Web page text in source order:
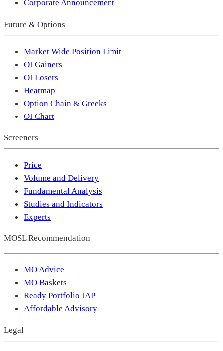
Corporate Announcement
Future & Options
Market Wide Position Limit
OI Gainers
OI Losers
Heatmap
Option Chain & Greeks
OI Chart
Screeners
Price
Volume and Delivery
Fundamental Analysis
Studies and Indicators
Experts
MOSL Recommendation
MO Advice
MO Baskets
Ready Portfolio IAP
Affordable Advisory
Legal